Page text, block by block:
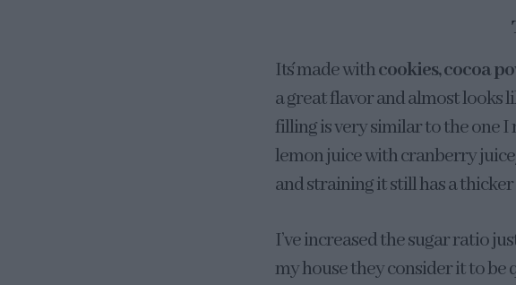
It´s made withcookies, cocoa
a great flavor and almost looks
filling is very similar to the one
lemon juice with cranberry
and straining it still has a
I’ve increased the sugar ratio
my house they consider it to be